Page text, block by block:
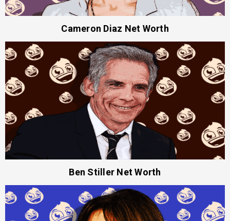
Cameron Diaz Net Worth
Ben Stiller Net Worth